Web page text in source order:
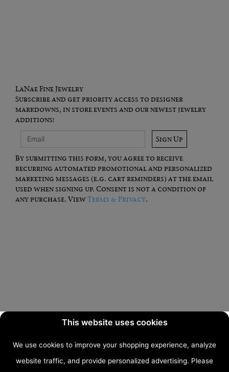
LaNae Fine Jewelry
Subscribe and get priority access to designer
markdowns, in store events and our newest jewelry
additions!
Sign Up
By submitting this form, you agree to receive
recurring automated promotional and personalized
marketing messages (e.g. cart reminders) at the email
used when signing up. Consent is not a condition of
any purchase. ViewTerms & Privacy.
This website uses cookies
We use cookies to improve your shopping experience, analyze
website traffic, and provide personalized advertising. Please